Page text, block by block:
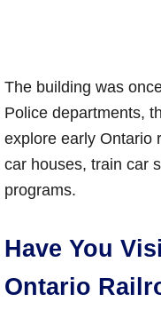
The building was
Police departments,
explore early Ontario
car houses, train car
programs.
Have You
Ontario